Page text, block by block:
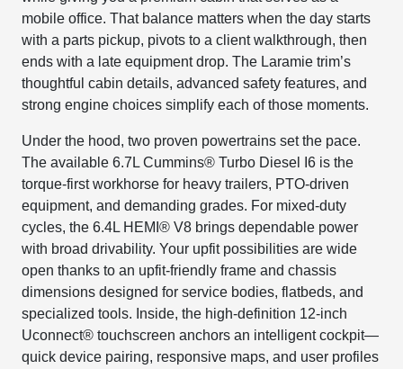
mobile office. That balance matters when the day starts
with a parts pickup, pivots to a client walkthrough, then
ends with a late equipment drop. The Laramie trim’s
thoughtful cabin details, advanced safety features, and
strong engine choices simplify each of those moments.
Under the hood, two proven powertrains set the pace.
The available 6.7L Cummins® Turbo Diesel I6 is the
torque-first workhorse for heavy trailers, PTO-driven
equipment, and demanding grades. For mixed-duty
cycles, the 6.4L HEMI® V8 brings dependable power
with broad drivability. Your upfit possibilities are wide
open thanks to an upfit-friendly frame and chassis
dimensions designed for service bodies, flatbeds, and
specialized tools. Inside, the high-definition 12-inch
Uconnect® touchscreen anchors an intelligent cockpit—
quick device pairing, responsive maps, and user profiles